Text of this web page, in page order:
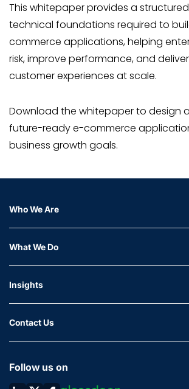
This whitepaper provides a
technical foundations required to
commerce applications, helping
risk, improve performance, and
customer experiences at scale.
Download the whitepaper to design
future-ready e-commerce
business growth goals.
Who We Are
What We Do
Insights
Contact Us
Follow us on